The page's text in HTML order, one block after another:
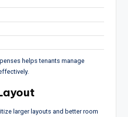
helps tenants manage
larger layouts and better room